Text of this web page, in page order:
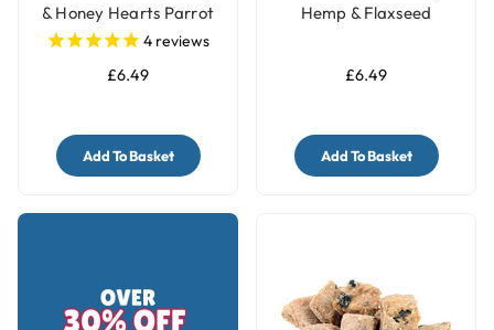
& Honey Hearts Parrot
Treats - 100g
4 reviews
£6.49
Add To Basket
Hemp & Flaxseed
£6.49
Add To Basket